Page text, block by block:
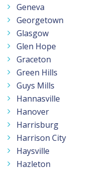
Geneva
Georgetown
Glasgow
Glen Hope
Graceton
Green Hills
Guys Mills
Hannasville
Hanover
Harrisburg
Harrison City
Haysville
Hazleton